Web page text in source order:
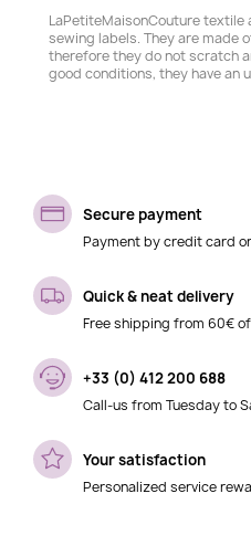
LaPetiteMaisonCouture textile
sewing labels. They are made
therefore they do not scratch
good conditions, they have an
Secure payment
Payment by credit card
Quick & neat delivery
Free shipping from 60€
+33 (0) 412 200 688
Call-us from Tuesday to
Your satisfaction
Personalized service